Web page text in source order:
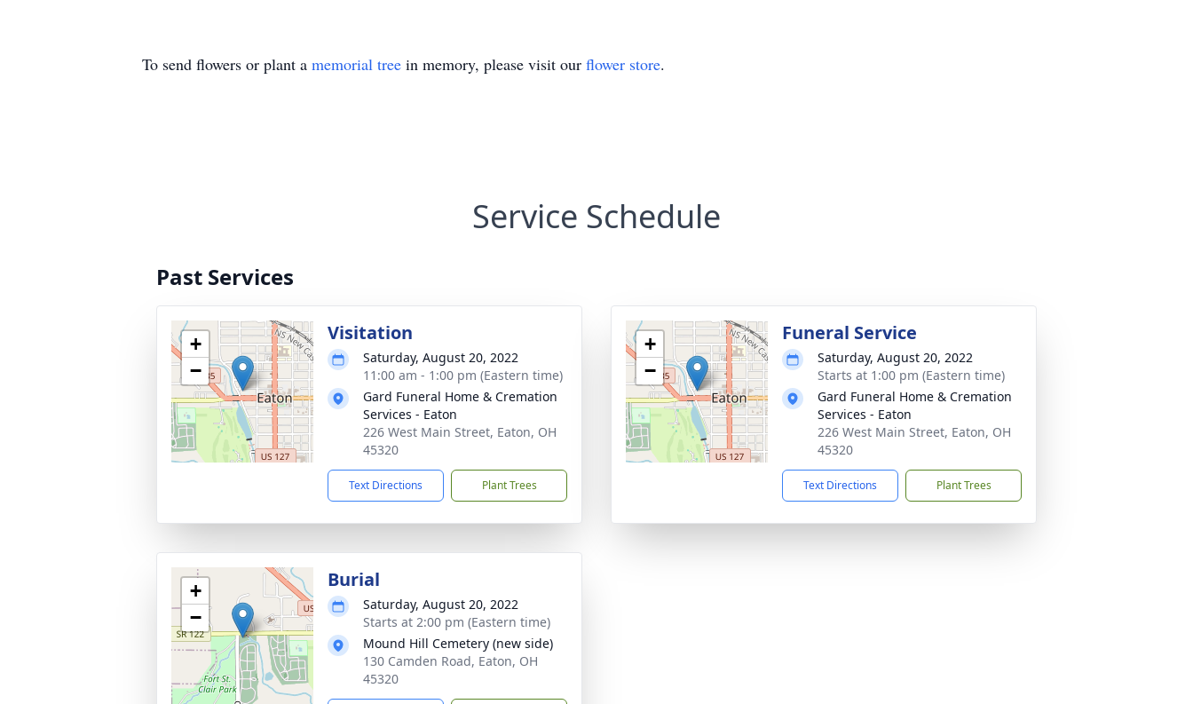
To send flowers or plant a memorial tree in memory, please visit our flower store.
Service Schedule
Past Services
+
−
Visitation
Saturday, August 20, 2022
11:00 am - 1:00 pm (Eastern time)
Gard Funeral Home & Cremation
Services - Eaton
226 West Main Street, Eaton, OH
45320
Text Directions Plant Trees
+
−
Funeral Service
Saturday, August 20, 2022
Starts at 1:00 pm (Eastern time)
Gard Funeral Home & Cremation
Services - Eaton
226 West Main Street, Eaton, OH
45320
Text Directions Plant Trees
+
−
Burial
Saturday, August 20, 2022
Starts at 2:00 pm (Eastern time)
Mound Hill Cemetery (new side)
130 Camden Road, Eaton, OH
45320